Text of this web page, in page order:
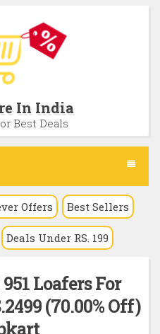
In India
Best Deals
Offers Best Sellers
Deals Under RS. 199
Loafers For
(70.00% Off)